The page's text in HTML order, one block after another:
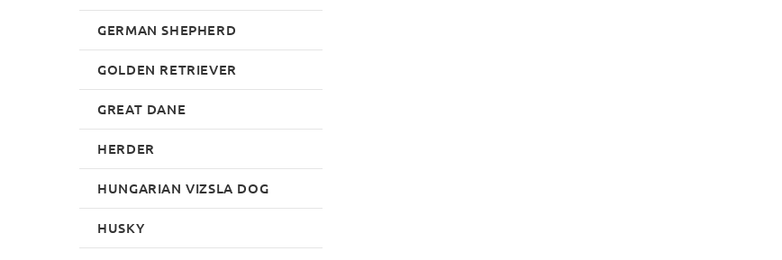
GERMAN SHEPHERD
GOLDEN RETRIEVER
GREAT DANE
HERDER
HUNGARIAN VIZSLA DOG
HUSKY